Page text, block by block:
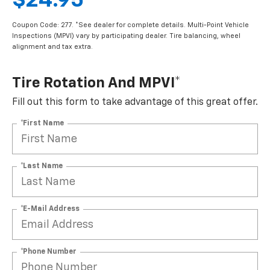
Coupon Code: 277. *See dealer for complete details. Multi-Point Vehicle
Inspections (MPVI) vary by participating dealer. Tire balancing, wheel
alignment and tax extra.
Tire Rotation And MPVI*
Fill out this form to take advantage of this great offer.
*First Name
*Last Name
*E-Mail Address
*Phone Number